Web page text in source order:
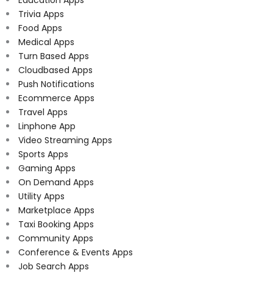
Trivia Apps
Food Apps
Medical Apps
Turn Based Apps
Cloudbased Apps
Push Notifications
Ecommerce Apps
Travel Apps
Linphone App
Video Streaming Apps
Sports Apps
Gaming Apps
On Demand Apps
Utility Apps
Marketplace Apps
Taxi Booking Apps
Community Apps
Conference & Events Apps
Job Search Apps